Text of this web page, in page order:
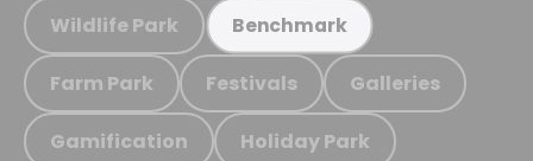
Wildlife Park Benchmark
Farm Park Festivals Galleries
Gamification Holiday Park